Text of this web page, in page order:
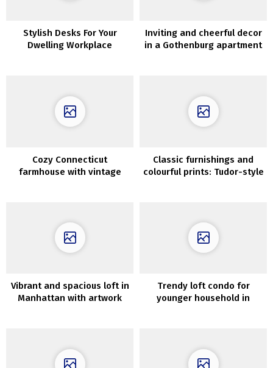
Stylish Desks For Your
Dwelling Workplace
Inviting and cheerful decor
in a Gothenburg apartment
Cozy Connecticut
farmhouse with vintage
Classic furnishings and
colourful prints: Tudor-style
Vibrant and spacious loft in
Manhattan with artwork
Trendy loft condo for
younger household in